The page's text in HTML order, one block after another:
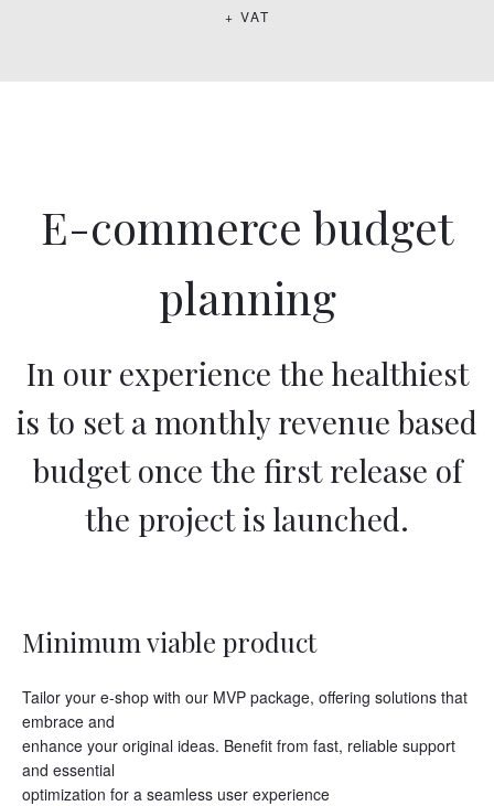
+ VAT
E-commerce budget
planning
In our experience the healthiest
is to set a monthly revenue based
budget once the first release of
the project is launched.
Minimum viable product
Tailor your e-shop with our MVP package, offering solutions that
embrace and
enhance your original ideas. Benefit from fast, reliable support
and essential
optimization for a seamless user experience